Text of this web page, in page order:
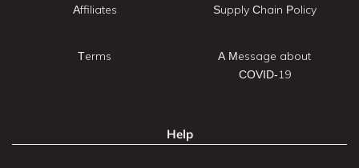
Affiliates
Terms
Supply Chain Policy
A Message about
COVID-19
Help